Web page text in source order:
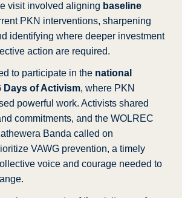
visit involved aligning baseline
PKN interventions, sharpening
identifying where deeper investment
action are required.
to participate in the national
Days of Activism, where PKN
powerful work. Activists shared
commitments, and the WOLREC
Banda called on
VAWG prevention, a timely
voice and courage needed to